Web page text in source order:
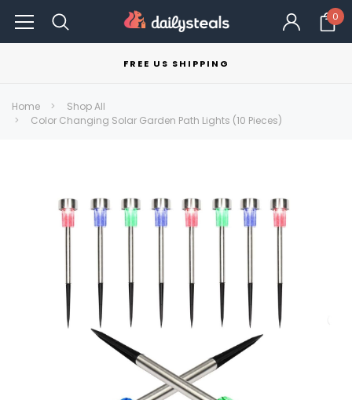
0
FREE US SHIPPING
Home
Shop All
Color Changing Solar Garden Path Lights (10 Pieces)